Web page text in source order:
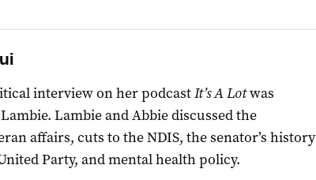
interview on her podcastIt’s A Lotwas
Lambie and Abbie discussed the
affairs, cuts to the NDIS, the senator’s history
Party, and mental health policy.